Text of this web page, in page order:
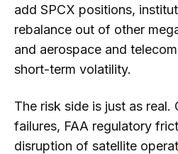
add SPCX positions,
rebalance out of other
and aerospace and
short-term volatility.
The risk side is just as real.
failures, FAA regulatory
disruption of satellite